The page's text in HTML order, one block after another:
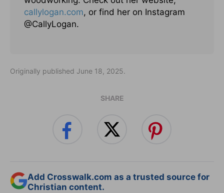
callylogan.com, or find her on Instagram
@CallyLogan.
Originally published June 18, 2025.
SHARE
Add Crosswalk.com as a trusted source for
Christian content.